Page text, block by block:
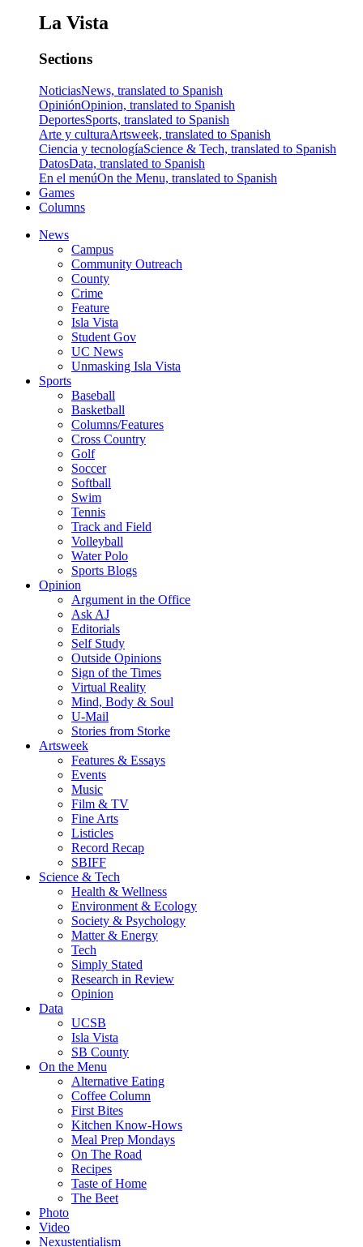
La Vista
Sections
NoticiasNews, translated to Spanish
OpiniónOpinion, translated to Spanish
DeportesSports, translated to Spanish
Arte y culturaArtsweek, translated to Spanish
Ciencia y tecnologíaScience & Tech, translated to Spanish
DatosData, translated to Spanish
En el menúOn the Menu, translated to Spanish
Games
Columns
News
Campus
Community Outreach
County
Crime
Feature
Isla Vista
Student Gov
UC News
Unmasking Isla Vista
Sports
Baseball
Basketball
Columns/Features
Cross Country
Golf
Soccer
Softball
Swim
Tennis
Track and Field
Volleyball
Water Polo
Sports Blogs
Opinion
Argument in the Office
Ask AJ
Editorials
Self Study
Outside Opinions
Sign of the Times
Virtual Reality
Mind, Body & Soul
U-Mail
Stories from Storke
Artsweek
Features & Essays
Events
Music
Film & TV
Fine Arts
Listicles
Record Recap
SBIFF
Science & Tech
Health & Wellness
Environment & Ecology
Society & Psychology
Matter & Energy
Tech
Simply Stated
Research in Review
Opinion
Data
UCSB
Isla Vista
SB County
On the Menu
Alternative Eating
Coffee Column
First Bites
Kitchen Know-Hows
Meal Prep Mondays
On The Road
Recipes
Taste of Home
The Beet
Photo
Video
Nexustentialism